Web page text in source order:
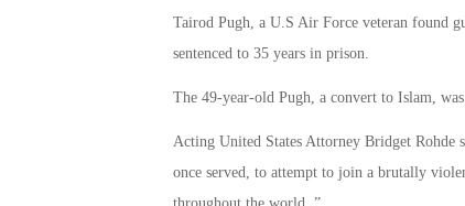
Tairod Pugh, a U.S Air Force veteran found
sentenced to 35 years in prison.
The 49-year-old Pugh, a convert to Islam,
Acting United States Attorney Bridget Rohde
once served, to attempt to join a brutally